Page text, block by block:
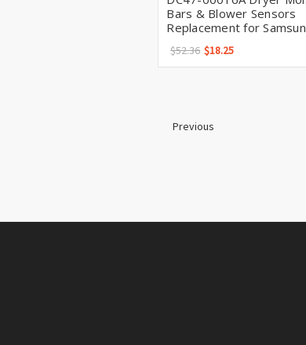
Bars & Blower Sensors
Replacement for
$52.36 $18.25
Previous